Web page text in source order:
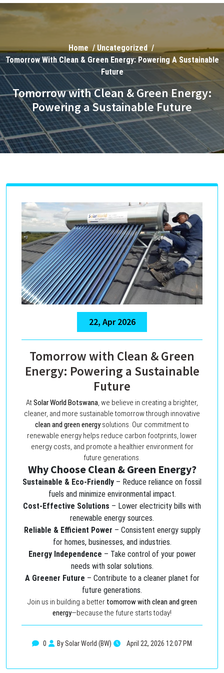
Home/Uncategorized/
Tomorrow With Clean & Green Energy: Powering A Sustainable
Future
Tomorrow with Clean & Green Energy:
Powering a Sustainable Future
22, Apr 2026
Tomorrow with Clean & Green
Energy: Powering a Sustainable
Future
AtSolar World Botswana, we believe in creating a brighter,
cleaner, and more sustainable tomorrow through innovative
clean and green energysolutions. Our commitment to
renewable energy helps reduce carbon footprints, lower
energy costs, and promote a healthier environment for
future generations.
Why Choose Clean & Green Energy?
Sustainable & Eco-Friendly – Reduce reliance on fossil
fuels and minimize environmental impact.
Cost-Effective Solutions – Lower electricity bills with
renewable energy sources.
Reliable & Efficient Power – Consistent energy supply
for homes, businesses, and industries.
Energy Independence – Take control of your power
needs with solar solutions.
A Greener Future – Contribute to a cleaner planet for
future generations.
Join us in building a better tomorrow with clean and green
energy—because the future starts today!
0 By Solar World (BW) April 22, 2026 12:07 PM